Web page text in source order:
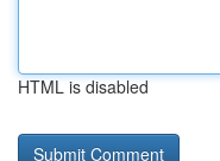
HTML is disabled